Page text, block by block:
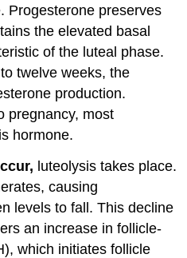
Progesterone preserves
the elevated basal
of the luteal phase.
twelve weeks, the
production.
pregnancy, most
hormone.
luteolysis takes place.
causing
levels to fall. This decline
an increase in follicle-
which initiates follicle